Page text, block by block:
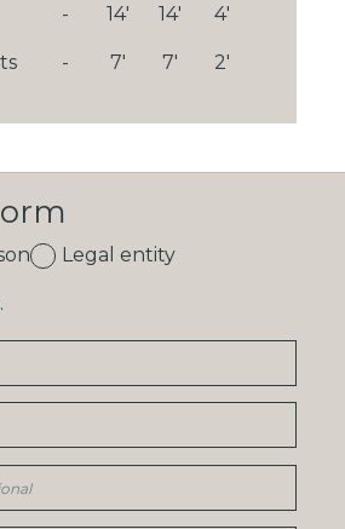
- 14' 14' 4'
- 7' 7' 2'
Legal entity